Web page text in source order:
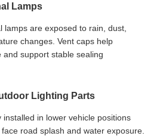
Lamps
lamps are exposed to rain, dust,
changes. Vent caps help
and support stable sealing
Lighting Parts
installed in lower vehicle positions
road splash and water exposure.